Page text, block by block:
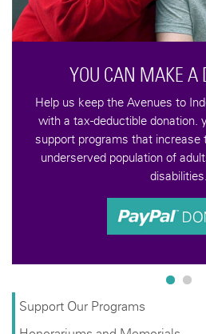
vision alive
contributions help
quality of life for an
with developmental
Support Our Programs